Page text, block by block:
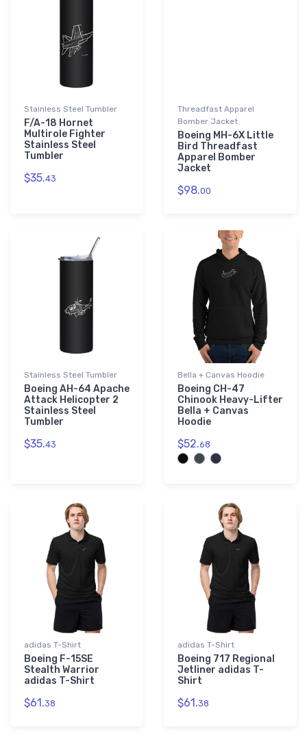
Stainless Steel Tumbler
F/A-18 Hornet
Multirole Fighter
Stainless Steel
Tumbler
$35.43
Threadfast Apparel
Bomber Jacket
Boeing MH-6X Little
Bird Threadfast
Apparel Bomber
Jacket
$98.00
Stainless Steel Tumbler
Boeing AH-64 Apache
Attack Helicopter 2
Stainless Steel
Tumbler
$35.43
Bella + Canvas Hoodie
Boeing CH-47
Chinook Heavy-Lifter
Bella + Canvas
Hoodie
$52.68
adidas T-Shirt
Boeing F-15SE
Stealth Warrior
adidas T-Shirt
$61.38
adidas T-Shirt
Boeing 717 Regional
Jetliner adidas T-
Shirt
$61.38